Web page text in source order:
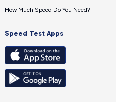
How Much Speed Do You Need?
Speed Test Apps